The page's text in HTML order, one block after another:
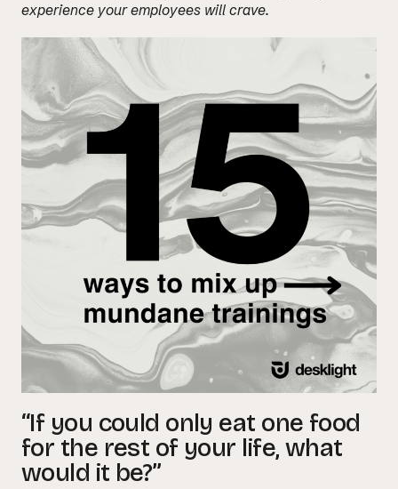
experience your employees will crave.
“If you could only eat one food
for the rest of your life, what
would it be?”